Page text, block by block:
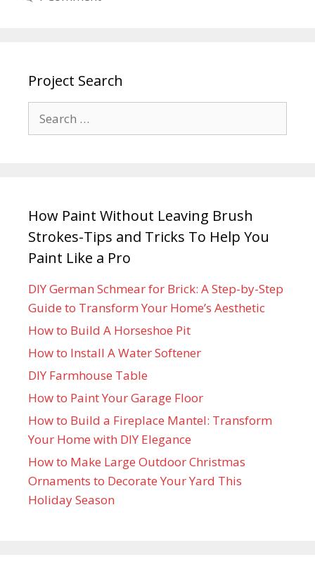
Project Search
How Paint Without Leaving Brush
Strokes-Tips and Tricks To Help You
Paint Like a Pro
DIY German Schmear for Brick: A Step-by-Step
Guide to Transform Your Home’s Aesthetic
How to Build A Horseshoe Pit
How to Install A Water Softener
DIY Farmhouse Table
How to Paint Your Garage Floor
How to Build a Fireplace Mantel: Transform
Your Home with DIY Elegance
How to Make Large Outdoor Christmas
Ornaments to Decorate Your Yard This
Holiday Season